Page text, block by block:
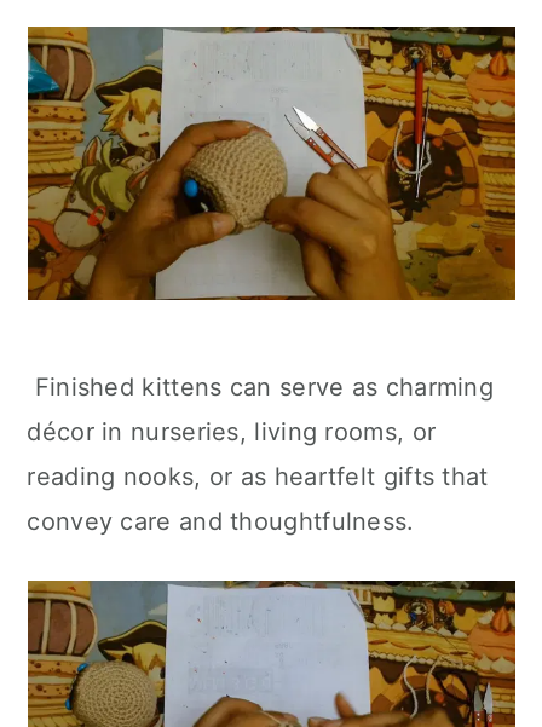
Finished kittens can serve as charming
décor in nurseries, living rooms, or
reading nooks, or as heartfelt gifts that
convey care and thoughtfulness.